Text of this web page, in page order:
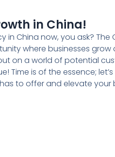
in China!
in China now, you ask? The
where businesses grow
on a world of potential
Time is of the essence;
to offer and elevate